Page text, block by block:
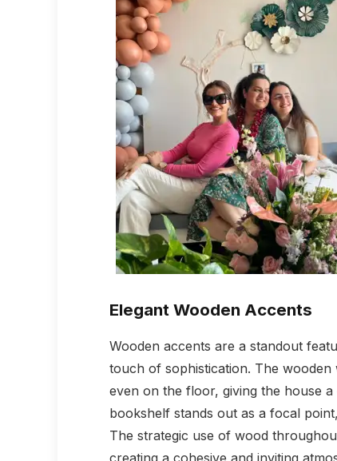
Elegant Wooden Accents
Wooden accents are a standout
touch of sophistication. The
even on the floor, giving the house
bookshelf stands out as a focal
The strategic use of wood
creating a cohesive and inviting